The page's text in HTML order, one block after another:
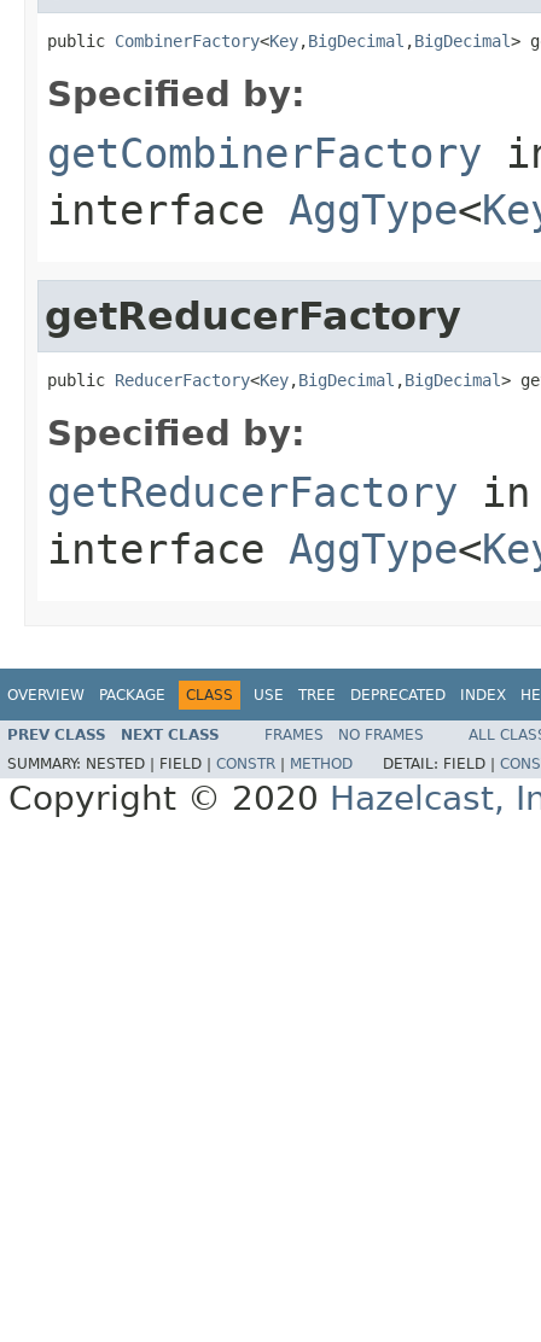
public CombinerFactory<Key,BigDecimal ,BigDecimal>
Specified by:
getCombinerFactory
interface AggType<
getReducerFactory
public ReducerFactory<Key,BigDecimal ,BigDecimal>
Specified by:
getReducerFactory in
interface AggType<
OVERVIEW PACKAGE CLASS USE TREE DEPRECATED INDEX
PREV CLASS NEXT CLASS FRAMES NO FRAMES
ALL
SUMMARY: NESTED | FIELD | CONSTR METHOD DETAIL: FIELD |
Copyright © 2020 Hazelcast,